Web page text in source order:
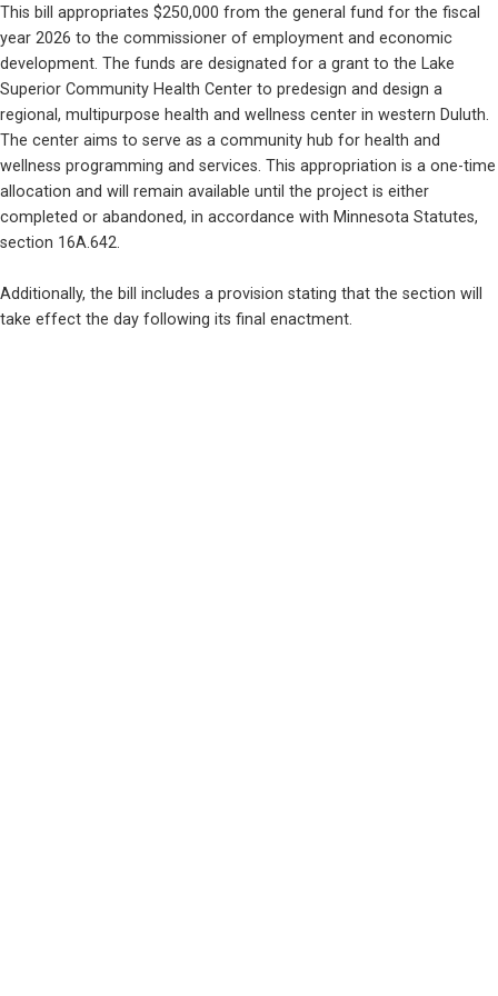
This bill appropriates $250,000 from the general fund for the fiscal
year 2026 to the commissioner of employment and economic
development. The funds are designated for a grant to the Lake
Superior Community Health Center to predesign and design a
regional, multipurpose health and wellness center in western Duluth.
The center aims to serve as a community hub for health and
wellness programming and services. This appropriation is a one-time
allocation and will remain available until the project is either
completed or abandoned, in accordance with Minnesota Statutes,
section 16A.642.
Additionally, the bill includes a provision stating that the section will
take effect the day following its final enactment.